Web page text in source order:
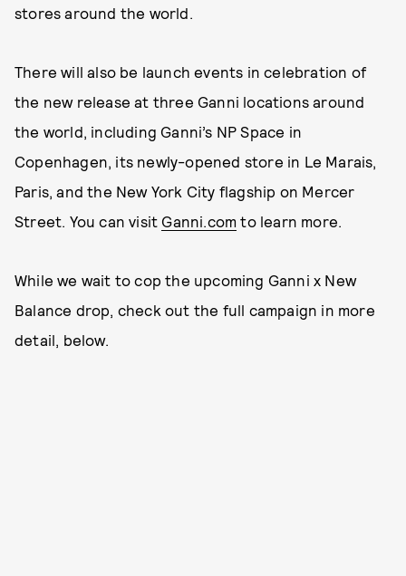
stores around the world.
There will also be launch events in celebration of
the new release at three Ganni locations around
the world, including Ganni’s NP Space in
Copenhagen, its newly-opened store in Le Marais,
Paris, and the New York City flagship on Mercer
Street. You can visit Ganni.com to learn more.
While we wait to cop the upcoming Ganni x New
Balance drop, check out the full campaign in more
detail, below.